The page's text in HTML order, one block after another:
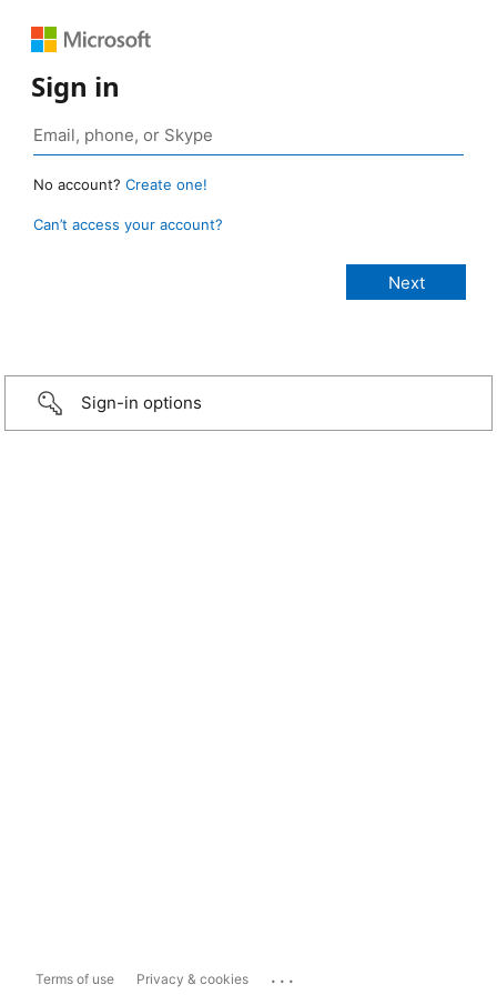
Sign in
No account? Create one!
Can’t access your account?
Sign-in options
Terms of use Privacy & cookies ...